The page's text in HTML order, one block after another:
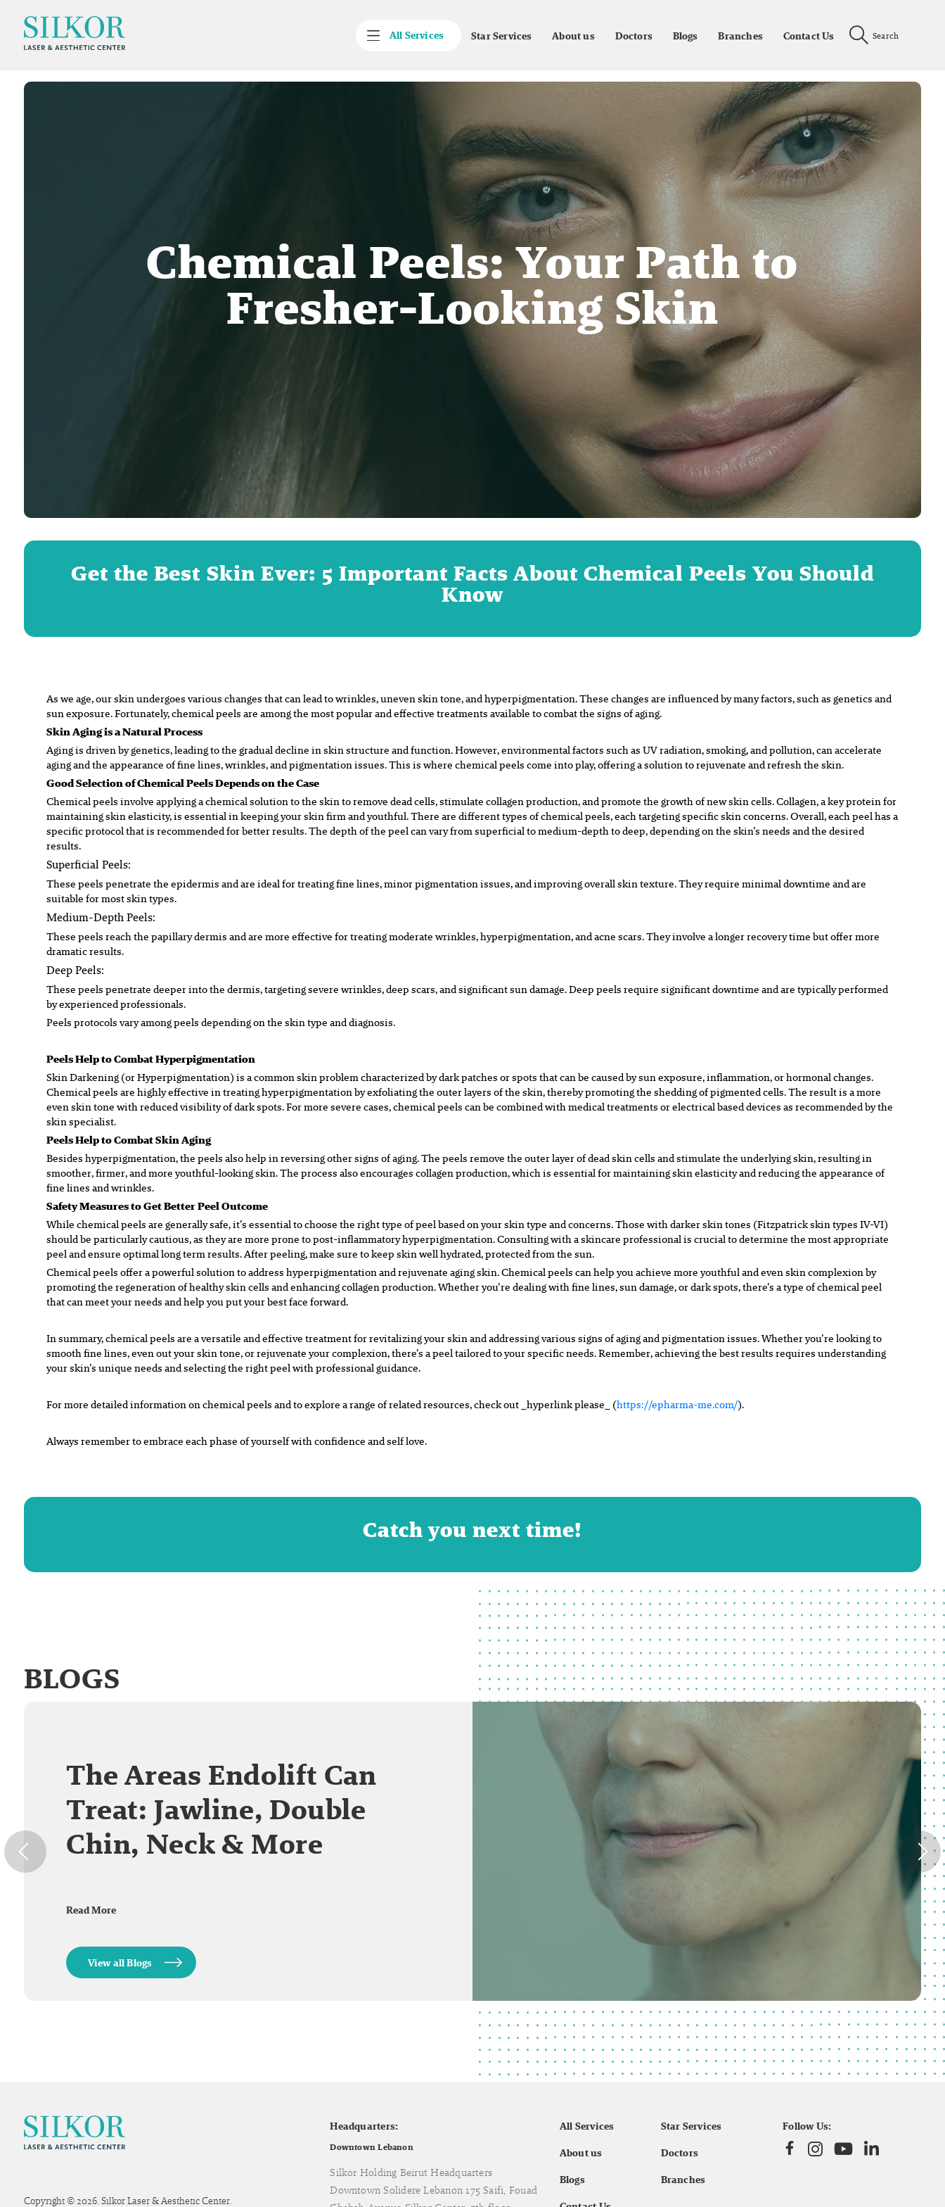
All Services Star Services About us Doctors Blogs Branches Contact Us Search
Chemical Peels: Your Path to
Fresher-Looking Skin
Get the Best Skin Ever: 5 Important Facts About Chemical Peels You Should
Know
As we age, our skin undergoes various changes that can lead to wrinkles, uneven skin tone, andhyperpigmentation. These changes are influenced by many factors, such as genetics and
sunexposure. Fortunately, chemical peels are among the most popular and effective treatmentsavailable to combat the signs of aging.
Skin Aging is a Natural Process
Aging is driven by genetics, leading to the gradual decline in skin structure and function.However, environmental factors such as UV radiation, smoking, and pollution, can accelerate
aging and the appearance of fine lines, wrinkles, and pigmentation issues. This is where chemicalpeels come into play, offering a solution to rejuvenate and refresh the skin.
Good Selection of Chemical Peels Depends on the Case
Chemical peels involve applying a chemical solution to the skin to remove dead cells, stimulate collagen production, and promote the growth of new skin cells. Collagen, a key protein for
maintaining skin elasticity, is essential in keeping your skin firm and youthful. There are different types of chemical peels, each targeting specific skin concerns. Overall, each peel has a
specific protocol that is recommended for better results. The depth of the peel can vary from superficial to medium-depth to deep, depending on the skin’s needs and the desired
results.
Superficial Peels:
These peels penetrate the epidermis and are ideal for treating fine lines, minor pigmentation issues, and improving overall skin texture. They require minimal downtime and are
suitable for most skin types.
Medium-Depth Peels:
These peels reach the papillary dermis and are more effective for treating moderate wrinkles,hyperpigmentation, and acne scars. They involve a longer recovery time but offer more
dramaticresults.
Deep Peels:
These peels penetrate deeper into the dermis, targeting severe wrinkles, deep scars, andsignificant sun damage. Deep peels require significant downtime and are typically performed
byexperienced professionals.
Peels protocols vary among peels depending on the skin type and diagnosis.
Peels Help to Combat Hyperpigmentation
Skin Darkening(or Hyperpigmentation)is a common skin problem characterized by darkpatches or spots that can be caused by sun exposure, inflammation, or hormonal changes.
Chemical peels are highly effective in treating hyperpigmentation by exfoliating the outer layersof the skin, thereby promoting the shedding of pigmented cells. The result is a more
even skintone with reduced visibility of dark spots. For more severe cases, chemical peels can becombined with medical treatments or electrical based devices as recommended by the
skinspecialist.
Peels Help to Combat Skin Aging
Besides hyperpigmentation, the peels also help in reversing other signs of aging. The peelsremove the outer layer of dead skin cells and stimulate the underlying skin, resulting in
smoother, firmer, and more youthful-looking skin. The process also encourages collagenproduction, which is essential for maintaining skin elasticity and reducing the appearance of
finelines and wrinkles.
Safety Measures to Get Better Peel Outcome
While chemical peels are generally safe, it’s essential to choose the right type of peel based onyour skin type and concerns. Those with darker skin tones (Fitzpatrick skin types IV-VI)
shouldbe particularly cautious, as they are more prone to post-inflammatory hyperpigmentation.Consulting with a skincare professional is crucial to determine the most appropriate
peel andensure optimal long term results. After peeling, make sure to keep skin well hydrated, protectedfrom the sun.
Chemical peels offer a powerful solution to address hyperpigmentation and rejuvenate agingskin. Chemical peels can help you achieve more youthful and even skin complexion by
promoting the regeneration of healthy skin cells and enhancing collagen production. Whetheryou’re dealing with fine lines, sun damage, or dark spots, there’s a type of chemical peel
that can meetyour needs and help you put your best face forward.
In summary, chemical peels are a versatile and effective treatment for revitalizing your skin and addressing various signs of aging and pigmentation issues. Whether you’re looking to
smooth fine lines, even out your skin tone, or rejuvenate your complexion, there’s a peel tailored to your specific needs. Remember, achieving the best results requires understanding
your skin’s unique needs and selecting the right peel with professional guidance.
For more detailed information on chemical peels and to explore a range of related resources, check out _hyperlink please_ (https://epharma-me.com/).
Always remember to embrace each phase of yourself with confidence and self love.
Catch you next time!
BLOGS
The Areas Endolift Can
Treat: Jawline, Double
Chin, Neck & More
Read More
View all Blogs
Copyright © 2026. Silkor Laser & Aesthetic Center.
Headquarters:
Downtown Lebanon
Silkor Holding Beirut Headquarters
Downtown Solidere Lebanon 175 Saifi, Fouad
All Services
Star Services
About us
Doctors
Blogs
Branches
Follow Us: